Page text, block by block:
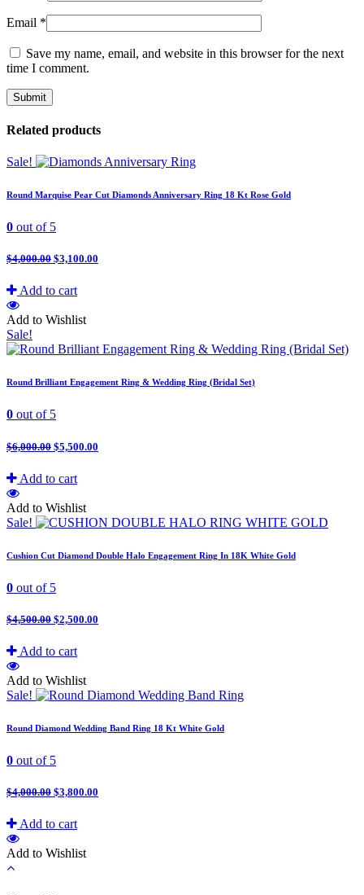
Email *
Save my name, email, and website in this browser for the next
time I comment.
Related products
Sale!
Round Marquise Pear Cut Diamonds Anniversary Ring 18 Kt Rose Gold
0 out of 5
$4,000.00 $3,100.00
Add to cart
Add to Wishlist
Sale!
Round Brilliant Engagement Ring & Wedding Ring (Bridal Set)
0 out of 5
$6,000.00 $5,500.00
Add to cart
Add to Wishlist
Sale!
Cushion Cut Diamond Double Halo Engagement Ring In 18K White Gold
0 out of 5
$4,500.00 $2,500.00
Add to cart
Add to Wishlist
Sale!
Round Diamond Wedding Band Ring 18 Kt White Gold
0 out of 5
$4,000.00 $3,800.00
Add to cart
Add to Wishlist